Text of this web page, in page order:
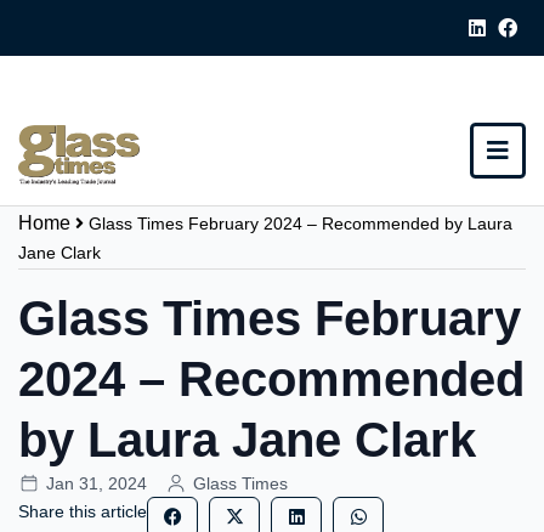
Home
Glass Times February 2024 – Recommended by Laura
Jane Clark
Glass Times February
2024 – Recommended
by Laura Jane Clark
Jan 31, 2024
Glass Times
Share this article